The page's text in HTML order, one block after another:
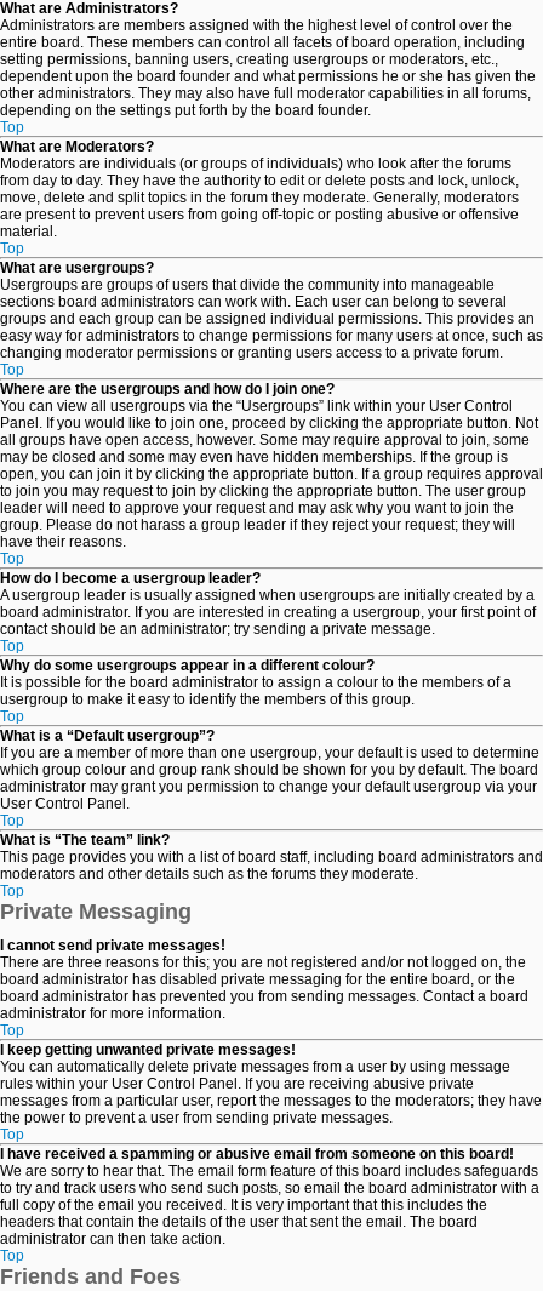
What are Administrators?
Administrators are members assigned with the highest level of control over the
entire board. These members can control all facets of board operation, including
setting permissions, banning users, creating usergroups or moderators, etc.,
dependent upon the board founder and what permissions he or she has given the
other administrators. They may also have full moderator capabilities in all forums,
depending on the settings put forth by the board founder.
Top
What are Moderators?
Moderators are individuals (or groups of individuals) who look after the forums
from day to day. They have the authority to edit or delete posts and lock, unlock,
move, delete and split topics in the forum they moderate. Generally, moderators
are present to prevent users from going off-topic or posting abusive or offensive
material.
Top
What are usergroups?
Usergroups are groups of users that divide the community into manageable
sections board administrators can work with. Each user can belong to several
groups and each group can be assigned individual permissions. This provides an
easy way for administrators to change permissions for many users at once, such as
changing moderator permissions or granting users access to a private forum.
Top
Where are the usergroups and how do I join one?
You can view all usergroups via the “Usergroups” link within your User Control
Panel. If you would like to join one, proceed by clicking the appropriate button. Not
all groups have open access, however. Some may require approval to join, some
may be closed and some may even have hidden memberships. If the group is
open, you can join it by clicking the appropriate button. If a group requires approval
to join you may request to join by clicking the appropriate button. The user group
leader will need to approve your request and may ask why you want to join the
group. Please do not harass a group leader if they reject your request; they will
have their reasons.
Top
How do I become a usergroup leader?
A usergroup leader is usually assigned when usergroups are initially created by a
board administrator. If you are interested in creating a usergroup, your first point of
contact should be an administrator; try sending a private message.
Top
Why do some usergroups appear in a different colour?
It is possible for the board administrator to assign a colour to the members of a
usergroup to make it easy to identify the members of this group.
Top
What is a “Default usergroup”?
If you are a member of more than one usergroup, your default is used to determine
which group colour and group rank should be shown for you by default. The board
administrator may grant you permission to change your default usergroup via your
User Control Panel.
Top
What is “The team” link?
This page provides you with a list of board staff, including board administrators and
moderators and other details such as the forums they moderate.
Top
Private Messaging
I cannot send private messages!
There are three reasons for this; you are not registered and/or not logged on, the
board administrator has disabled private messaging for the entire board, or the
board administrator has prevented you from sending messages. Contact a board
administrator for more information.
Top
I keep getting unwanted private messages!
You can automatically delete private messages from a user by using message
rules within your User Control Panel. If you are receiving abusive private
messages from a particular user, report the messages to the moderators; they have
the power to prevent a user from sending private messages.
Top
I have received a spamming or abusive email from someone on this board!
We are sorry to hear that. The email form feature of this board includes safeguards
to try and track users who send such posts, so email the board administrator with a
full copy of the email you received. It is very important that this includes the
headers that contain the details of the user that sent the email. The board
administrator can then take action.
Top
Friends and Foes